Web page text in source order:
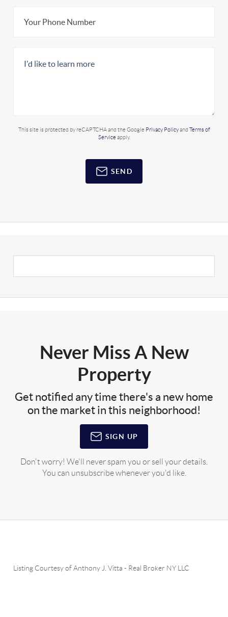
This site is protected by reCAPTCHA and the Google Privacy Policyand Terms of
Service apply.
SEND
Never Miss A New
Property
Get notified any time there's a new home
on the market in this neighborhood!
SIGN UP
Don't worry! We'll never spam you or sell your details.
You can unsubscribe whenever you'd like.
Listing Courtesy ofAnthony J. Vitta - Real Broker NY LLC